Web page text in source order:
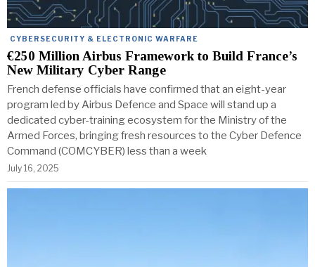
CYBERSECURITY & ELECTRONIC WARFARE
€250 Million Airbus Framework to Build France’s
New Military Cyber Range
French defense officials have confirmed that an eight-year
program led by Airbus Defence and Space will stand up a
dedicated cyber-training ecosystem for the Ministry of the
Armed Forces, bringing fresh resources to the Cyber Defence
Command (COMCYBER) less than a week
July 16, 2025